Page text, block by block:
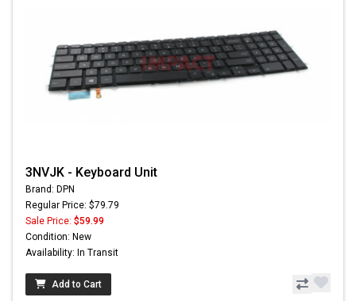
3NVJK - Keyboard Unit
Brand: DPN
Regular Price: $79.79
Sale Price: $59.99
Condition: New
Availability: In Transit
Add to Cart